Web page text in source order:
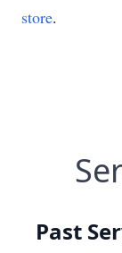
store.
Past